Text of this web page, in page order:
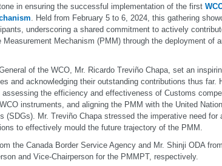
in ensuring the successful implementation of the first
. Held from February 5 to 6, 2024, this gathering
underscoring a shared commitment to actively
Measurement Mechanism (PMM) through the deployment of
of the WCO, Mr. Ricardo Treviño Chapa, set an
and acknowledging their outstanding contributions thus far.
the efficiency and effectiveness of Customs
instruments, and aligning the PMM with the United
(SDGs). Mr. Treviño Chapa stressed the imperative need for
to effectively mould the future trajectory of the PMM.
the Canada Border Service Agency and Mr. Shinji ODA
and Vice-Chairperson for the PMMPT, respectively.